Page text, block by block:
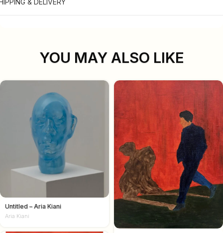
& DELIVERY
YOU MAY ALSO LIKE
Untitled – Aria Kiani
Aria Kiani